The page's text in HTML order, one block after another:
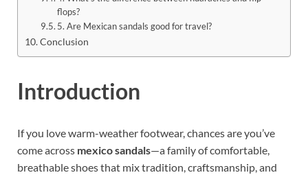
flops?
5. Are Mexican sandals good for travel?
Conclusion
Introduction
If you love warm-weather footwear, chances are you’ve
come across mexico sandals—a family of comfortable,
breathable shoes that mix tradition, craftsmanship, and